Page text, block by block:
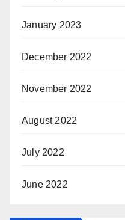
January 2023
December 2022
November 2022
August 2022
July 2022
June 2022